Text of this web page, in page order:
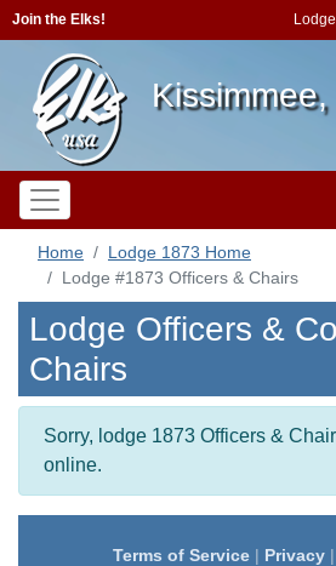
Join the Elks!
Home
Lodge 1873 Home
Lodge #1873 Officers & Chairs
Lodge Officers &
Chairs
Sorry, lodge 1873 Officers &
online.
Terms of Service| Privacy|